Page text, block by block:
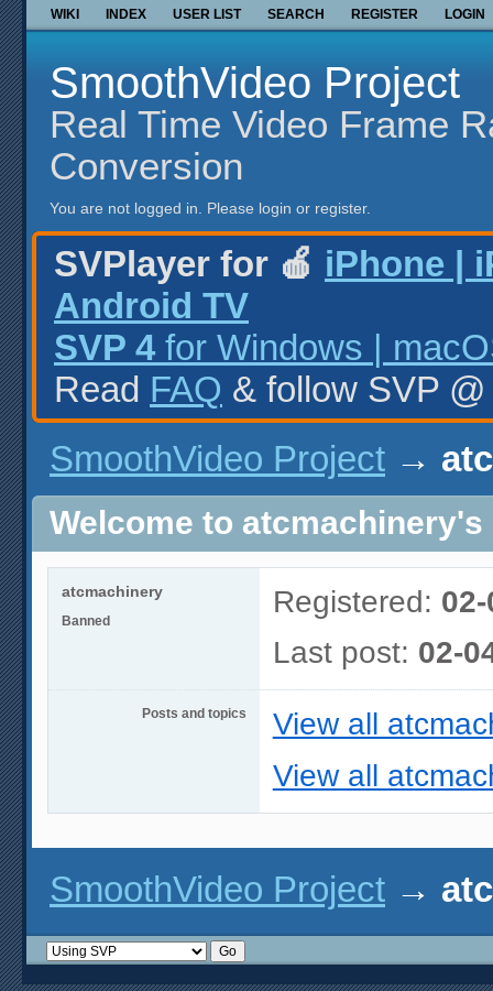
WIKI INDEX USER LIST SEARCH REGISTER LOGIN
SmoothVideo Project
Real Time Video Frame
Conversion
You are not logged in. Please login or register.
SVPlayer for 🍎 iPhone |
Android TV
SVP 4 for Windows |
Read FAQ & follow SVP
SmoothVideo Project →
Welcome to
atcmachinery
Banned
Registered:
Last post: 02-
Posts and topics
View all
View all
SmoothVideo Project →